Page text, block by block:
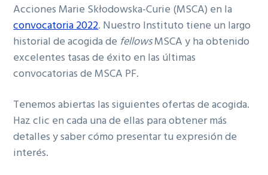
Acciones Marie Skłodowska-Curie (MSCA) en la
convocatoria 2022. Nuestro Instituto tiene un largo
historial de acogida de fellowsMSCA y ha obtenido
excelentes tasas de éxito en las últimas
convocatorias de MSCA PF.
Tenemos abiertas las siguientes ofertas de acogida.
Haz clic en cada una de ellas para obtener más
detalles y saber cómo presentar tu expresión de
interés.